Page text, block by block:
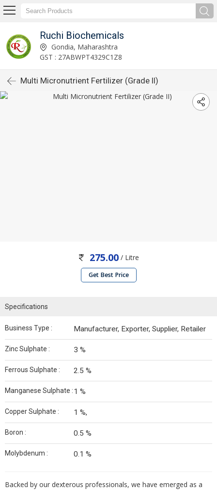
Ruchi Biochemicals
Gondia, Maharashtra
GST : 27ABWPT4329C1Z8
Multi Micronutrient Fertilizer (Grade II)
275.00 / Litre
Get Best Price
Specifications
Business Type : Manufacturer, Exporter, Supplier, Retailer
Zinc Sulphate : 3 %
Ferrous Sulphate : 2.5 %
Manganese Sulphate :1 %
Copper Sulphate : 1 %,
Boron : 0.5 %
Molybdenum : 0.1 %
Backed by our dexterous professionals, we have emerged as a